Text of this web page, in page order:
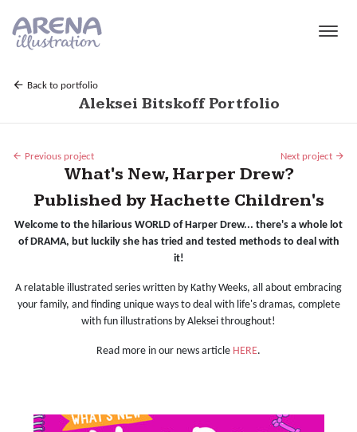
Back to portfolio
Aleksei Bitskoff Portfolio
Previous project Next project
What's New, Harper Drew?
Published by Hachette Children's
Welcome to the hilarious WORLD of Harper Drew... there's a whole lot
of DRAMA, but luckily she has tried and tested methods to deal with
it!
A relatable illustrated series written by Kathy Weeks, all about embracing
your family, and finding unique ways to deal with life's dramas, complete
with fun illustrations by Aleksei throughout!
Read more in our news article HERE.